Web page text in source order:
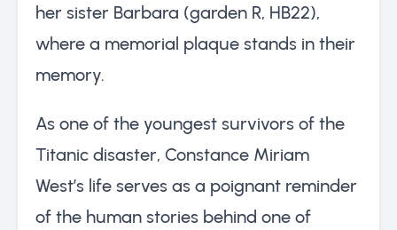
her sister Barbara (garden R, HB22),
where a memorial plaque stands in their
memory.
As one of the youngest survivors of the
Titanic disaster, Constance Miriam
West’s life serves as a poignant reminder
of the human stories behind one of